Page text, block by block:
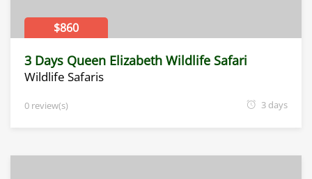
$860
3 Days Queen Elizabeth Wildlife Safari
Wildlife Safaris
0 review(s) 3 days